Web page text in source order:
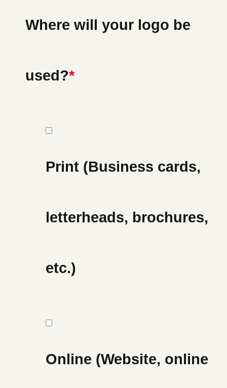
Where will your logo be
used?*
Print (Business cards,
letterheads, brochures,
etc.)
Online (Website, online